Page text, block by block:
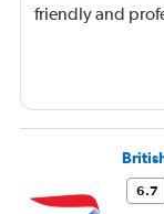
friendly and
6.7